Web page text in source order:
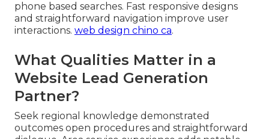
phone based searches. Fast responsive designs
and straightforward navigation improve user
interactions. web design chino ca.
What Qualities Matter in a
Website Lead Generation
Partner?
Seek regional knowledge demonstrated
outcomes open procedures and straightforward